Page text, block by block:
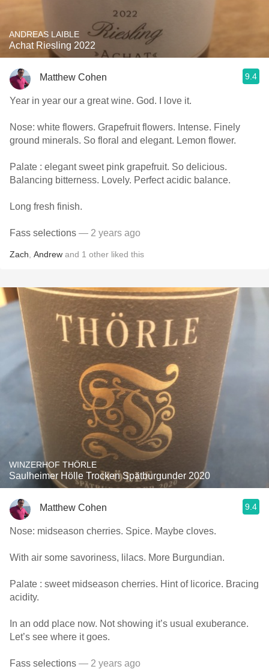
ANDREAS LAIBLE
Achat Riesling 2022
Matthew Cohen 9.4
Year in year our a great wine. God. I love it.
Nose: white flowers. Grapefruit flowers. Intense. Finely
ground minerals. So floral and elegant. Lemon flower.
Palate : elegant sweet pink grapefruit. So delicious.
Balancing bitterness. Lovely. Perfect acidic balance.
Long fresh finish.
Fass selections — 2 years ago
Zach Andrew and 1 other liked this
WINZERHOF THÖRLE
Saulheimer Hölle Trocken Spätburgunder 2020
Matthew Cohen 9.4
Nose: midseason cherries. Spice. Maybe cloves.
With air some savoriness, lilacs. More Burgundian.
Palate : sweet midseason cherries. Hint of licorice. Bracing
acidity.
In an odd place now. Not showing it’s usual exuberance.
Let’s see where it goes.
Fass selections — 2 years ago